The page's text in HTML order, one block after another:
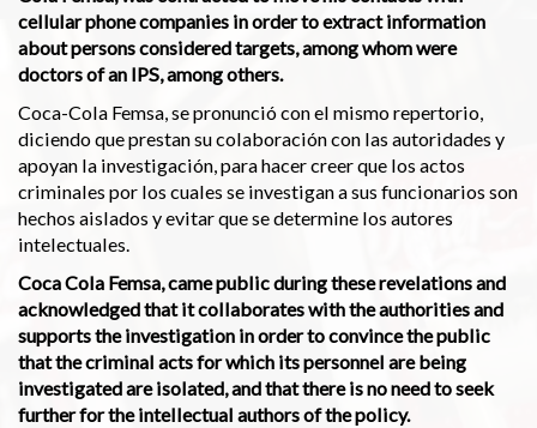
cellular phone companies in order to extract information
about persons considered targets, among whom were
doctors of an IPS, among others.
Coca-Cola Femsa, se pronunció con el mismo repertorio,
diciendo que prestan su colaboración con las autoridades y
apoyan la investigación, para hacer creer que los actos
criminales por los cuales se investigan a sus funcionarios son
hechos aislados y evitar que se determine los autores
intelectuales.
Coca Cola Femsa, came public during these revelations and
acknowledged that it collaborates with the authorities and
supports the investigation in order to convince the public
that the criminal acts for which its personnel are being
investigated are isolated, and that there is no need to seek
further for the intellectual authors of the policy.